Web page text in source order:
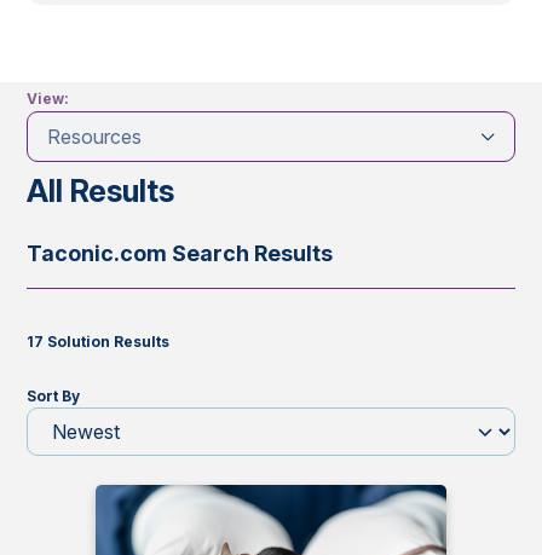
View:
Resources
All Results
Taconic.com Search Results
17 Solution Results
Sort By